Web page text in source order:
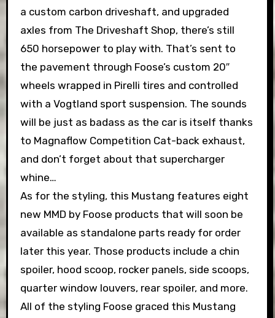
a custom carbon driveshaft, and upgraded
axles from The Driveshaft Shop, there’s still
650 horsepower to play with. That’s sent to
the pavement through Foose’s custom 20″
wheels wrapped in Pirelli tires and controlled
with a Vogtland sport suspension. The sounds
will be just as badass as the car is itself thanks
to Magnaflow Competition Cat-back exhaust,
and don’t forget about that supercharger
whine…
As for the styling, this Mustang features eight
new MMD by Foose products that will soon be
available as standalone parts ready for order
later this year. Those products include a chin
spoiler, hood scoop, rocker panels, side scoops,
quarter window louvers, rear spoiler, and more.
All of the styling Foose graced this Mustang